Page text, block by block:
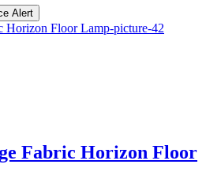
Alert
Fabric Horizon Floor